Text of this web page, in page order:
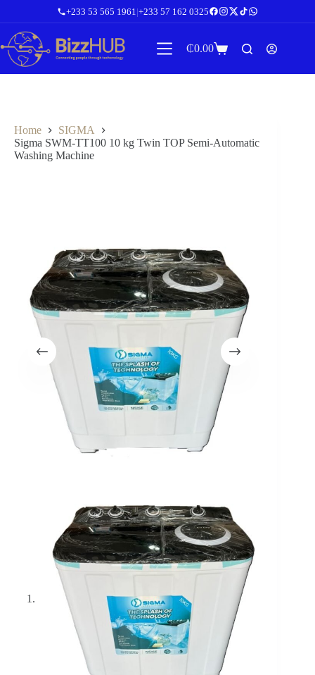
content
+233 53 565 1961 |+233 57 162 0325
Shopping
₵0.00
Home
SIGMA
Sigma SWM-TT100 10 kg Twin TOP Semi-Automatic
Washing Machine